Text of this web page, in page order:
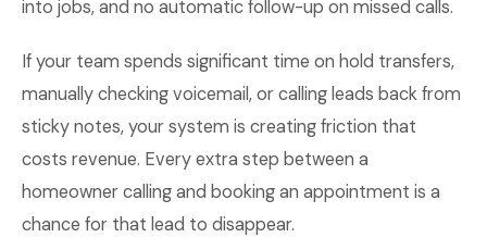
into jobs, and no automatic follow-up on missed calls.
If your team spends significant time on hold transfers,
manually checking voicemail, or calling leads back from
sticky notes, your system is creating friction that
costs revenue. Every extra step between a
homeowner calling and booking an appointment is a
chance for that lead to disappear.